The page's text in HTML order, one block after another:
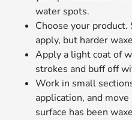
water spots.
Choose your
apply, but harder
Apply a light coat of
strokes and buff off
Work in small
application, and
surface has been